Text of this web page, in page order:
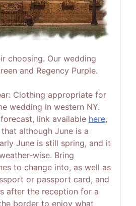
choosing. Our wedding
and Regency Purple.
Clothing appropriate for
wedding in western NY.
link available here,
although June is a
June is still spring, and it
wise. Bring
to change into, as well as
or passport card, and
after the reception for a
border to enjoy what